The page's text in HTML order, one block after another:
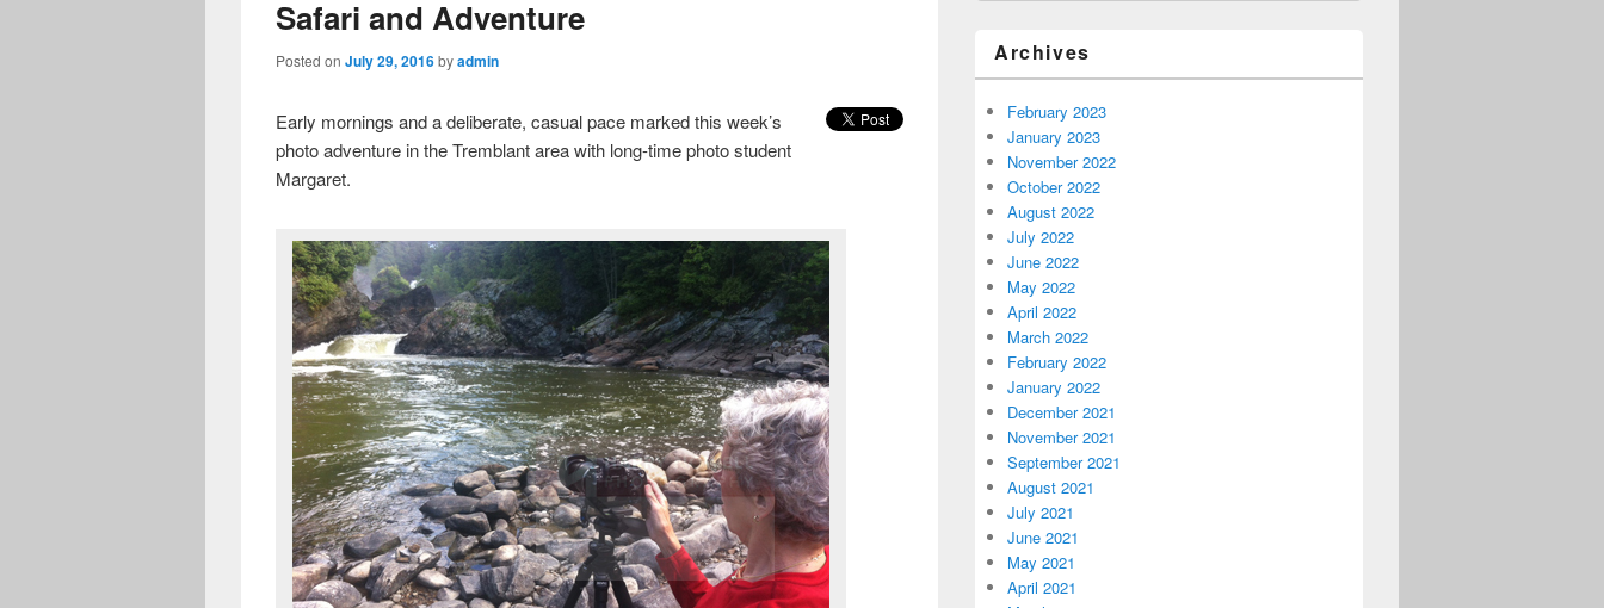
Safari and Adventure
Posted onJuly 29, 2016byadmin
Early mornings and a deliberate, casual pace marked this week’s
photo adventure in the Tremblant area with long-time photo student
Margaret.
Archives
February 2023
January 2023
November 2022
October 2022
August 2022
July 2022
June 2022
May 2022
April 2022
March 2022
February 2022
January 2022
December 2021
November 2021
September 2021
August 2021
July 2021
June 2021
May 2021
April 2021